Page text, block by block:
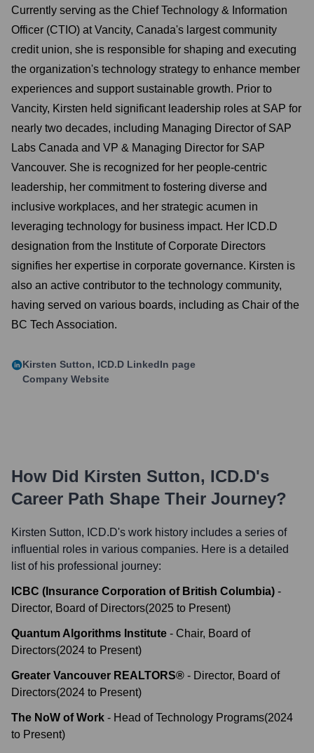
Currently serving as the Chief Technology & Information
Officer (CTIO) at Vancity, Canada's largest community
credit union, she is responsible for shaping and executing
the organization's technology strategy to enhance member
experiences and support sustainable growth. Prior to
Vancity, Kirsten held significant leadership roles at SAP for
nearly two decades, including Managing Director of SAP
Labs Canada and VP & Managing Director for SAP
Vancouver. She is recognized for her people-centric
leadership, her commitment to fostering diverse and
inclusive workplaces, and her strategic acumen in
leveraging technology for business impact. Her ICD.D
designation from the Institute of Corporate Directors
signifies her expertise in corporate governance. Kirsten is
also an active contributor to the technology community,
having served on various boards, including as Chair of the
BC Tech Association.
Kirsten Sutton, ICD.D LinkedIn page
Company Website
How Did Kirsten Sutton, ICD.D's
Career Path Shape Their Journey?
Kirsten Sutton, ICD.D's work history includes a series of
influential roles in various companies. Here is a detailed
list of his professional journey:
ICBC (Insurance Corporation of British Columbia) -
Director, Board of Directors(2025 to Present)
Quantum Algorithms Institute - Chair, Board of
Directors(2024 to Present)
Greater Vancouver REALTORS® - Director, Board of
Directors(2024 to Present)
The NoW of Work - Head of Technology Programs(2024
to Present)